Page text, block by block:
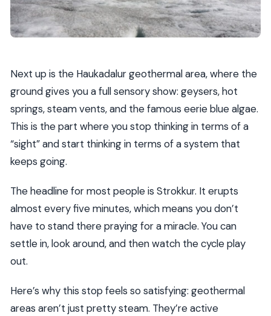
Next up is the Haukadalur geothermal area, where the
ground gives you a full sensory show: geysers, hot
springs, steam vents, and the famous eerie blue algae.
This is the part where you stop thinking in terms of a
“sight” and start thinking in terms of a system that
keeps going.
The headline for most people is Strokkur. It erupts
almost every five minutes, which means you don’t
have to stand there praying for a miracle. You can
settle in, look around, and then watch the cycle play
out.
Here’s why this stop feels so satisfying: geothermal
areas aren’t just pretty steam. They’re active